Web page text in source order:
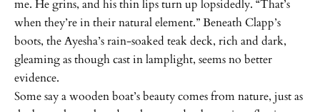
me. He grins, and his thin lips turn up lopsidedly. “That’s
when they’re in their natural element.” Beneath Clapp’s
boots, the Ayesha’s rain-soaked teak deck, rich and dark,
gleaming as though cast in lamplight, seems no better
evidence.
Some say a wooden boat’s beauty comes from nature, just as